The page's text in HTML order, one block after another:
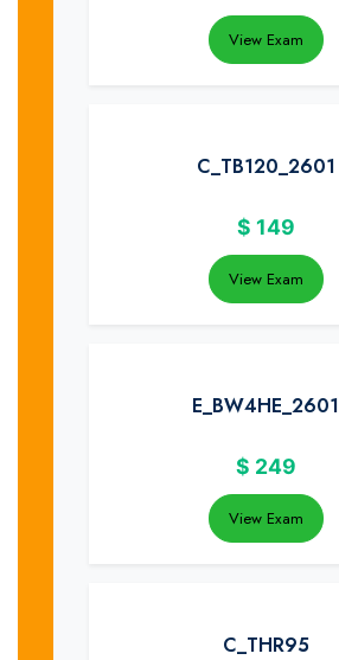
View Exam
C_TB120_2601
$ 149
View Exam
E_BW4HE_2601
$ 249
View Exam
C_THR95